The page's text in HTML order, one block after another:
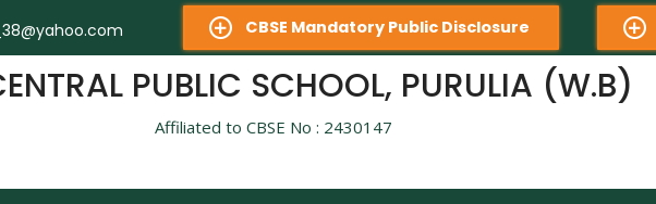
CBSE Mandatory Public Disclosure
PUBLIC SCHOOL, PURULIA (W.B)
Affiliated to CBSE No : 2430147